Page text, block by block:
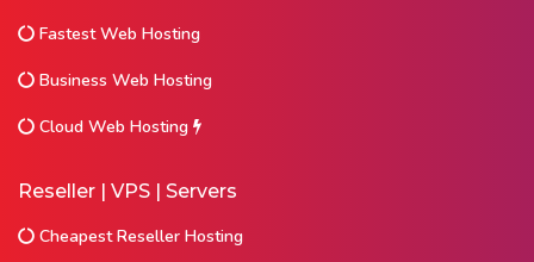
Fastest Web Hosting
Business Web Hosting
Cloud Web Hosting
Reseller | VPS | Servers
Cheapest Reseller Hosting